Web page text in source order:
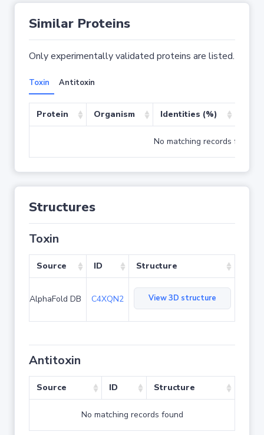
Similar Proteins
Only experimentally validated proteins are listed.
Toxin Antitoxin
Protein Organism Identities (%)
No matching records found
Structures
Toxin
Source ID Structure
AlphaFold DB C4XQN2 View 3D structure
Antitoxin
Source ID Structure
No matching records found